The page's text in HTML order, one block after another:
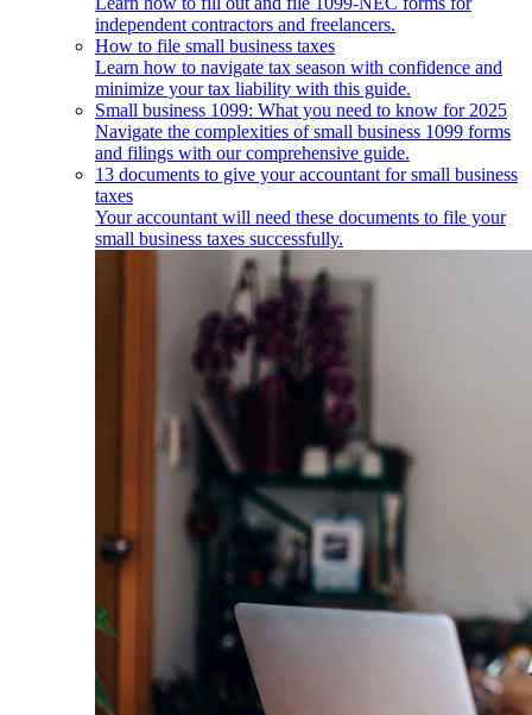
independent contractors and freelancers.
How to file small business taxes
Learn how to navigate tax season with confidence and
minimize your tax liability with this guide.
Small business 1099: What you need to know for 2025
Navigate the complexities of small business 1099 forms
and filings with our comprehensive guide.
13 documents to give your accountant for small business
taxes
Your accountant will need these documents to file your
small business taxes successfully.